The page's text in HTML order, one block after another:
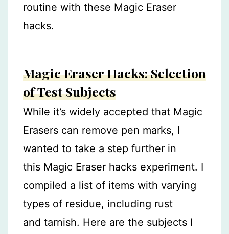
routine with these Magic Eraser
hacks.
Magic Eraser Hacks: Selection
of Test Subjects
While it’s widely accepted that Magic
Erasers can remove pen marks, I
wanted to take a step further in
this Magic Eraser hacks experiment. I
compiled a list of items with varying
types of residue, including rust
and tarnish. Here are the subjects I